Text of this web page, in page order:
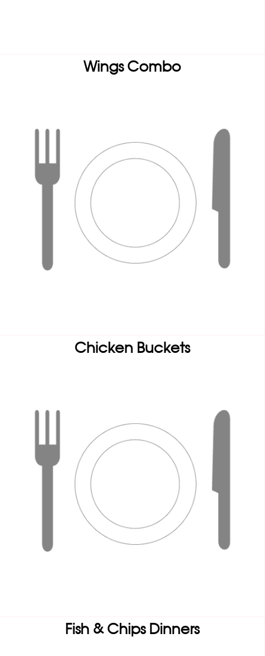
Wings Combo
Chicken Buckets
Fish & Chips Dinners